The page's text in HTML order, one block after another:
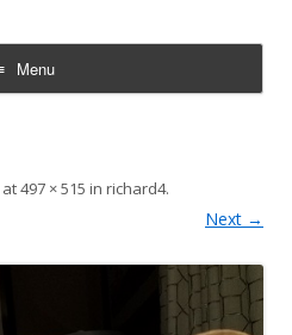
& Oklahoma
Menu
at497 × 515 in richard4.
Next →